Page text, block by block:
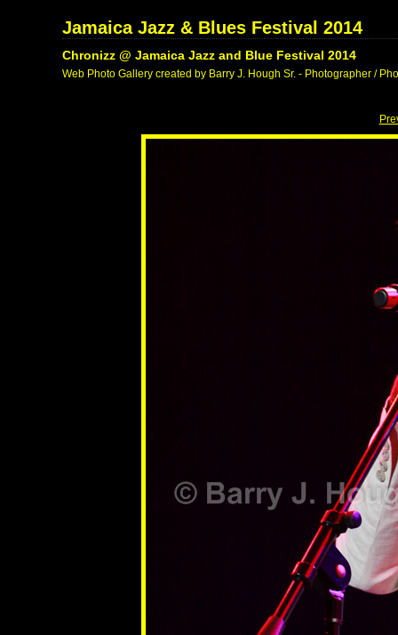
Jamaica Jazz & Blues Festival 2014
Chronizz @ Jamaica Jazz and Blue Festival 2014
Web Photo Gallery created by Barry J. Hough Sr. - Photographer /